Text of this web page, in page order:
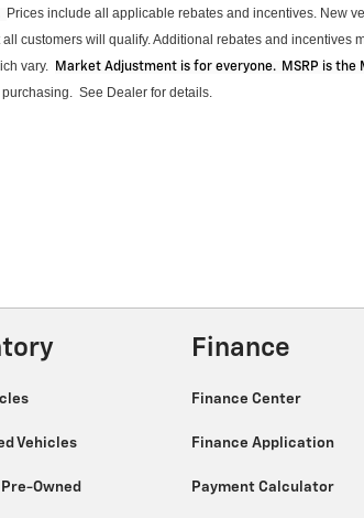
Prices include all applicable rebates and incentives. New
customers will qualify.Additional rebates and incentives
vary. Market Adjustment is for everyone. MSRP is
. See Dealer for details.
Vehicles
Owned
Finance
Finance Center
Finance Application
Payment Calculator